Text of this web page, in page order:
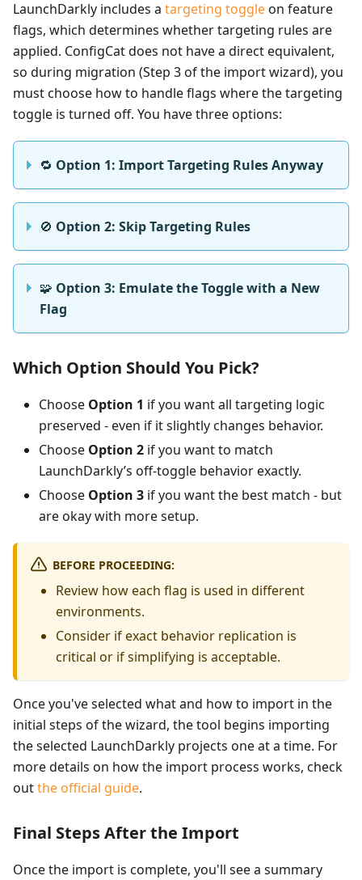
LaunchDarkly includes a targeting toggleon feature
flags, which determines whether targeting rules are
applied. ConfigCat does not have a direct equivalent,
so during migration (Step 3 of the import wizard), you
must choose how to handle flags where the targeting
toggle is turned off. You have three options:
🔁 Option 1: Import Targeting Rules Anyway
🚫 Option 2: Skip Targeting Rules
🧩 Option 3: Emulate the Toggle with a New
Flag
Which Option Should You Pick?
Choose Option 1 if you want all targeting logic
preserved - even if it slightly changes behavior.
Choose Option 2 if you want to match
LaunchDarkly’s off-toggle behavior exactly.
Choose Option 3 if you want the best match - but
are okay with more setup.
BEFORE PROCEEDING:
Review how each flag is used in different
environments.
Consider if exact behavior replication is
critical or if simplifying is acceptable.
Once you've selected what and how to import in the
initial steps of the wizard, the tool begins importing
the selected LaunchDarkly projects one at a time. For
more details on how the import process works, check
outthe official guide.
Final Steps After the Import
Once the import is complete, you'll see a summary